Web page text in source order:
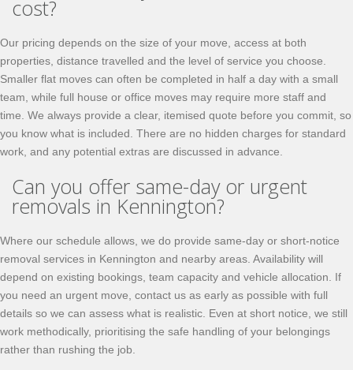
cost?
Our pricing depends on the size of your move, access at both
properties, distance travelled and the level of service you choose.
Smaller flat moves can often be completed in half a day with a small
team, while full house or office moves may require more staff and
time. We always provide a clear, itemised quote before you commit, so
you know what is included. There are no hidden charges for standard
work, and any potential extras are discussed in advance.
Can you offer same-day or urgent
removals in Kennington?
Where our schedule allows, we do provide same-day or short-notice
removal services in Kennington and nearby areas. Availability will
depend on existing bookings, team capacity and vehicle allocation. If
you need an urgent move, contact us as early as possible with full
details so we can assess what is realistic. Even at short notice, we still
work methodically, prioritising the safe handling of your belongings
rather than rushing the job.